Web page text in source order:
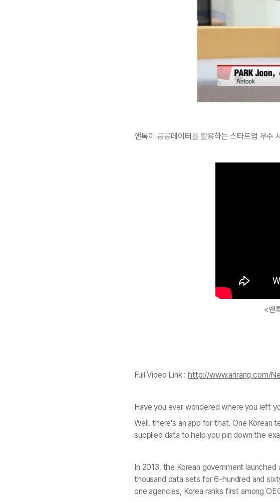
앤톡이 공공데이터를 활용하는 스타트업 우수
<앤
Full Video Link : http://www.arirang.com/
Have you ever wondered where you left
Well, there's an app for that. One Korean
supplied data to help you pin down the
In 2013, the Korean government
thousand data sets for 6-hundred and
one agencies, Korea ranks first among